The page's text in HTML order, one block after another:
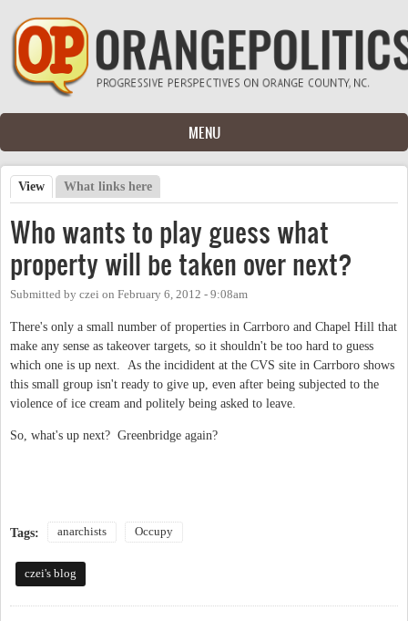
Skip to main content
MENU
Primary tabs
View (active tab)
What links here
Who wants to play guess what
property will be taken over next?
Submitted by czei on February 6, 2012 - 9:08am
There's only a small number of properties in Carrboro and Chapel Hill that
make any sense as takeover targets, so it shouldn't be too hard to guess
which one is up next. As the incidident at the CVS site in Carrboro shows
this small group isn't ready to give up, even after being subjected to the
violence of ice cream and politely being asked to leave.
So, what's up next? Greenbridge again?
Tags: anarchists Occupy
czei's blog